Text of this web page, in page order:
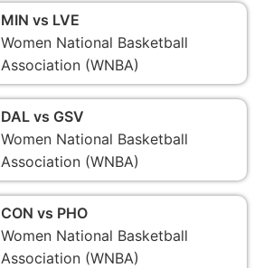
MIN vs LVE
Women National Basketball
Association (WNBA)
DAL vs GSV
Women National Basketball
Association (WNBA)
CON vs PHO
Women National Basketball
Association (WNBA)